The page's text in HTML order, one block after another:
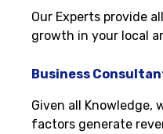
Our Experts provide
growth in your local
Business
Given all Knowledge,
factors generate